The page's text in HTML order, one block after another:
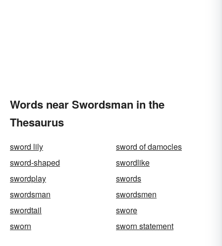
Words near Swordsman in the
Thesaurus
sword lily
sword of damocles
sword-shaped
swordlike
swordplay
swords
swordsman
swordsmen
swordtail
swore
sworn
sworn statement